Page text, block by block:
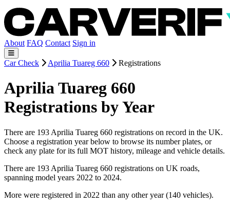
About FAQ Contact Sign in
Car Check Aprilia Tuareg 660 Registrations
Aprilia Tuareg 660
Registrations by Year
There are 193 Aprilia Tuareg 660 registrations on record in the UK.
Choose a registration year below to browse its number plates, or
check any plate for its full MOT history, mileage and vehicle details.
There are 193 Aprilia Tuareg 660 registrations on UK roads,
spanning model years 2022 to 2024.
More were registered in 2022 than any other year (140 vehicles).